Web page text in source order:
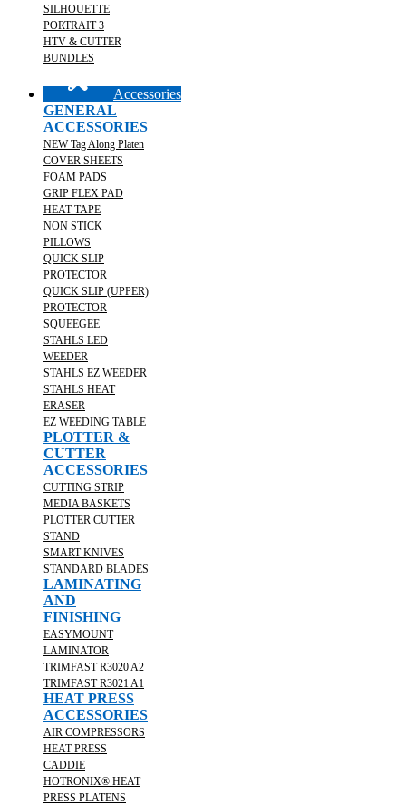
SILHOUETTE
PORTRAIT 3
HTV & CUTTER
BUNDLES
Accessories
GENERAL
ACCESSORIES
NEW Tag Along Platen
COVER SHEETS
FOAM PADS
GRIP FLEX PAD
HEAT TAPE
NON STICK
PILLOWS
QUICK SLIP
PROTECTOR
QUICK SLIP (UPPER)
PROTECTOR
SQUEEGEE
STAHLS LED
WEEDER
STAHLS EZ WEEDER
STAHLS HEAT
ERASER
EZ WEEDING TABLE
PLOTTER &
CUTTER
ACCESSORIES
CUTTING STRIP
MEDIA BASKETS
PLOTTER CUTTER
STAND
SMART KNIVES
STANDARD BLADES
LAMINATING
AND
FINISHING
EASYMOUNT
LAMINATOR
TRIMFAST R3020 A2
TRIMFAST R3021 A1
HEAT PRESS
ACCESSORIES
AIR COMPRESSORS
HEAT PRESS
CADDIE
HOTRONIX® HEAT
PRESS PLATENS